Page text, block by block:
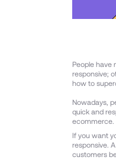
People have
responsive;
how to
Nowadays,
quick and
ecommerce.
If you want
responsive.
customers